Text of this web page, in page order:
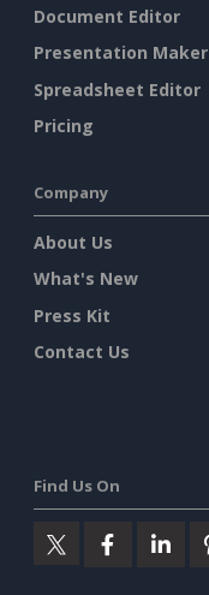
Document Editor
Presentation Maker
Spreadsheet Editor
Pricing
Company
About Us
What's New
Press Kit
Contact Us
Find Us On